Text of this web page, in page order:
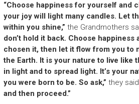
“Choose happiness for yourself and
your joy will light many candles. Let
within you shine,” the Grandmothers
don’t hold it back. Choose happiness
chosen it, then let it flow from you to
the Earth. It is your nature to live like
in light and to spread light. It’s your
you were born to be. So ask,” they
and then proceed.”